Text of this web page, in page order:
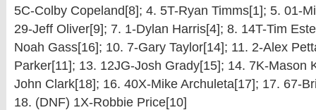
5C-Colby Copeland[8]; 4. 5T-Ryan Timms[1]; 5. 01-
29-Jeff Oliver[9]; 7. 1-Dylan Harris[4]; 8. 14T-Tim
Noah Gass[16]; 10. 7-Gary Taylor[14]; 11. 2-Alex
Parker[11]; 13. 12JG-Josh Grady[15]; 14. 7K-Mason
John Clark[18]; 16. 40X-Mike Archuleta[17]; 17. 67-
18. (DNF) 1X-Robbie Price[10]